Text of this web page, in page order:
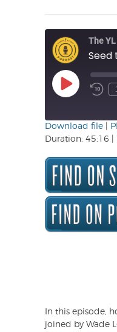
The
Seed
Play
Episode
RSS FEED
SHARE
LINK
EMBED
Download file
Duration: 45:16
In this episode,
joined by Wade